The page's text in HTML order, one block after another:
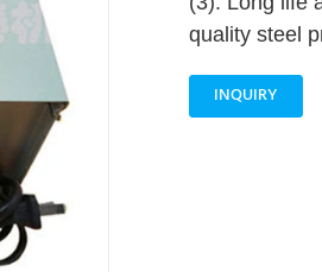
quality steel
INQUIRY